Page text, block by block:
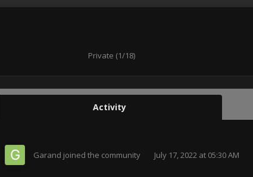
Private (1/18)
Activity
Garand joined the community July 17, 2022 at 05:30 AM